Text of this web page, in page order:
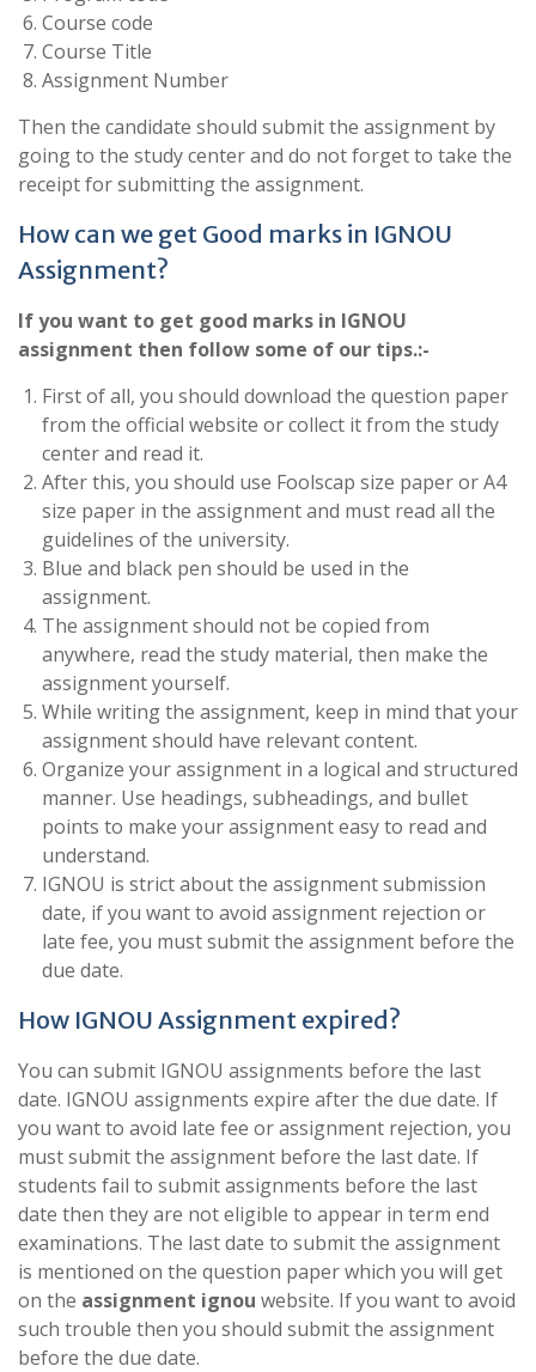
Course code
Course Title
Assignment Number
Then the candidate should submit the assignment by
going to the study center and do not forget to take the
receipt for submitting the assignment.
How can we get Good marks in IGNOU
Assignment?
If you want to get good marks in IGNOU
assignment then follow some of our tips.:-
First of all, you should download the question paper
from the official website or collect it from the study
center and read it.
After this, you should use Foolscap size paper or A4
size paper in the assignment and must read all the
guidelines of the university.
Blue and black pen should be used in the
assignment.
The assignment should not be copied from
anywhere, read the study material, then make the
assignment yourself.
While writing the assignment, keep in mind that your
assignment should have relevant content.
Organize your assignment in a logical and structured
manner. Use headings, subheadings, and bullet
points to make your assignment easy to read and
understand.
IGNOU is strict about the assignment submission
date, if you want to avoid assignment rejection or
late fee, you must submit the assignment before the
due date.
How IGNOU Assignment expired?
You can submit IGNOU assignments before the last
date. IGNOU assignments expire after the due date. If
you want to avoid late fee or assignment rejection, you
must submit the assignment before the last date. If
students fail to submit assignments before the last
date then they are not eligible to appear in term end
examinations. The last date to submit the assignment
is mentioned on the question paper which you will get
on the assignment ignou website. If you want to avoid
such trouble then you should submit the assignment
before the due date.